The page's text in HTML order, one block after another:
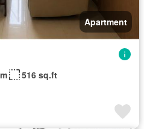
Apartment
516 sq.ft